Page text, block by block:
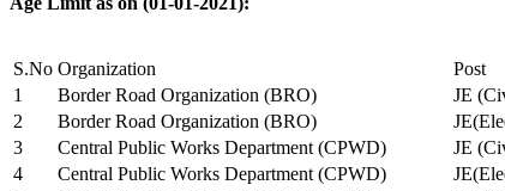
S.No Organization Post
1
Border Road Organization (BRO) JE
2
Border Road Organization (BRO)
3
Central Public Works Department (CPWD) JE
4
Central Public Works Department (CPWD)